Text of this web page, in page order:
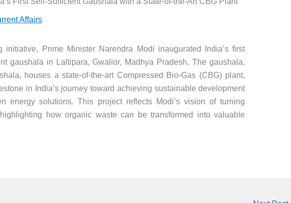
Affairs
initiative, Prime Minister Narendra Modi inaugurated India’s first
gaushala in Laltipara, Gwalior, Madhya Pradesh. The gaushala,
houses a state-of-the-art Compressed Bio-Gas (CBG) plant,
in India’s journey toward achieving sustainable development
energy solutions. This project reflects Modi’s vision of turning
highlighting how organic waste can be transformed into valuable